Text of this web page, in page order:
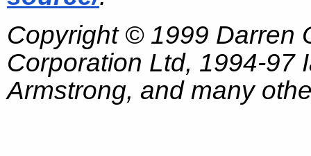
Copyright © 1999 Darren
Corporation Ltd, 1994-97
Armstrong, and many